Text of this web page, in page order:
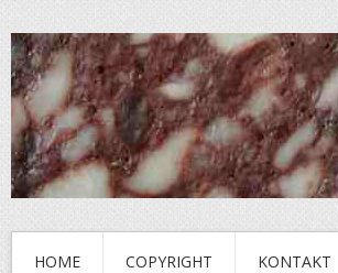
HOME COPYRIGHT KONTAKT